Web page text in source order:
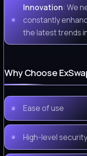
Innovation: We
constantly
the latest trends
Why Choose
Ease of use
High-level security